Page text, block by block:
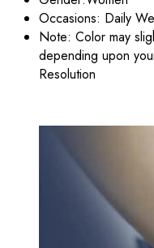
Occasions: Daily
Note: Color may
depending upon
Resolution